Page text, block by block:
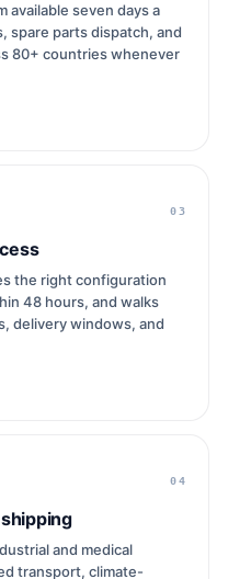
available seven days a
spare parts dispatch, and
80+ countries whenever
03
the right configuration
48 hours, and walks
delivery windows, and
04
and medical
transport, climate-